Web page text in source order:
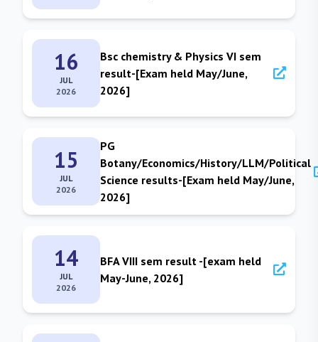
16
JUL
2026
Bsc chemistry & Physics VI sem
result-[Exam held May/June,
2026]
15
JUL
2026
PG
Botany/Economics/History/LLM/Political
Science results-[Exam held May/June,
2026]
14
JUL
2026
BFA VIII sem result -[exam held
May-June, 2026]